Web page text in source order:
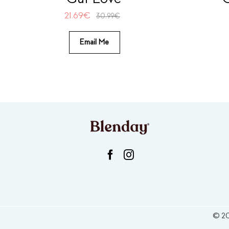
21.69€ 30.99€
Email Me
©